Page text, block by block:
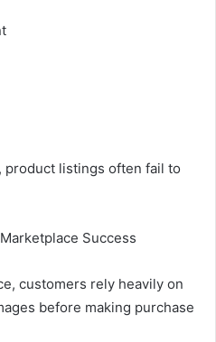
listings often fail to
Success
customers rely heavily on
before making purchase